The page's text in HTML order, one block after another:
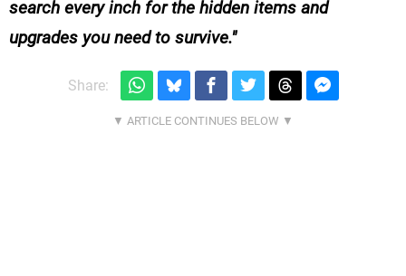
search every inch for the hidden items and
upgrades you need to survive.
Share: